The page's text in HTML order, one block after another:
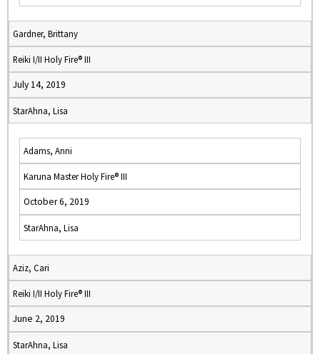
Gardner, Brittany
Reiki I/II Holy Fire® III
July 14, 2019
StarAhna, Lisa
Adams, Anni
Karuna Master Holy Fire® III
October 6, 2019
StarAhna, Lisa
Aziz, Cari
Reiki I/II Holy Fire® III
June 2, 2019
StarAhna, Lisa